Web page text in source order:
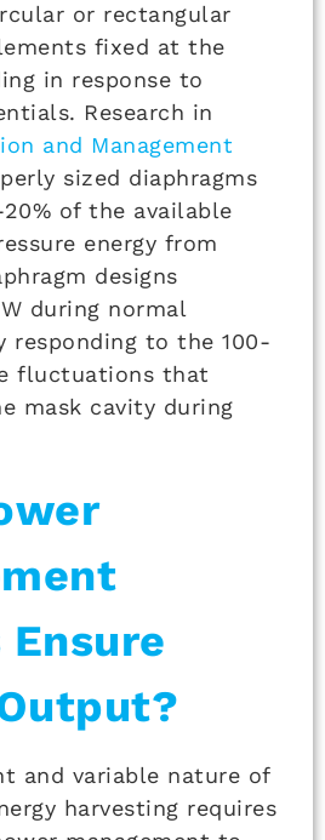
or rectangular
fixed at the
in response to
Research in
and Management
sized diaphragms
of the available
energy from
designs
during normal
responding to the 100-
fluctuations that
mask cavity during
and variable nature of
harvesting requires